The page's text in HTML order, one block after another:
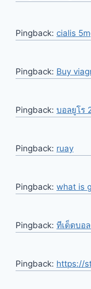
Pingback: cialis
Pingback: Buy
Pingback: บอลยูโร
Pingback: ruay
Pingback: what is
Pingback: ทีเด็ดบอ
Pingback: https://